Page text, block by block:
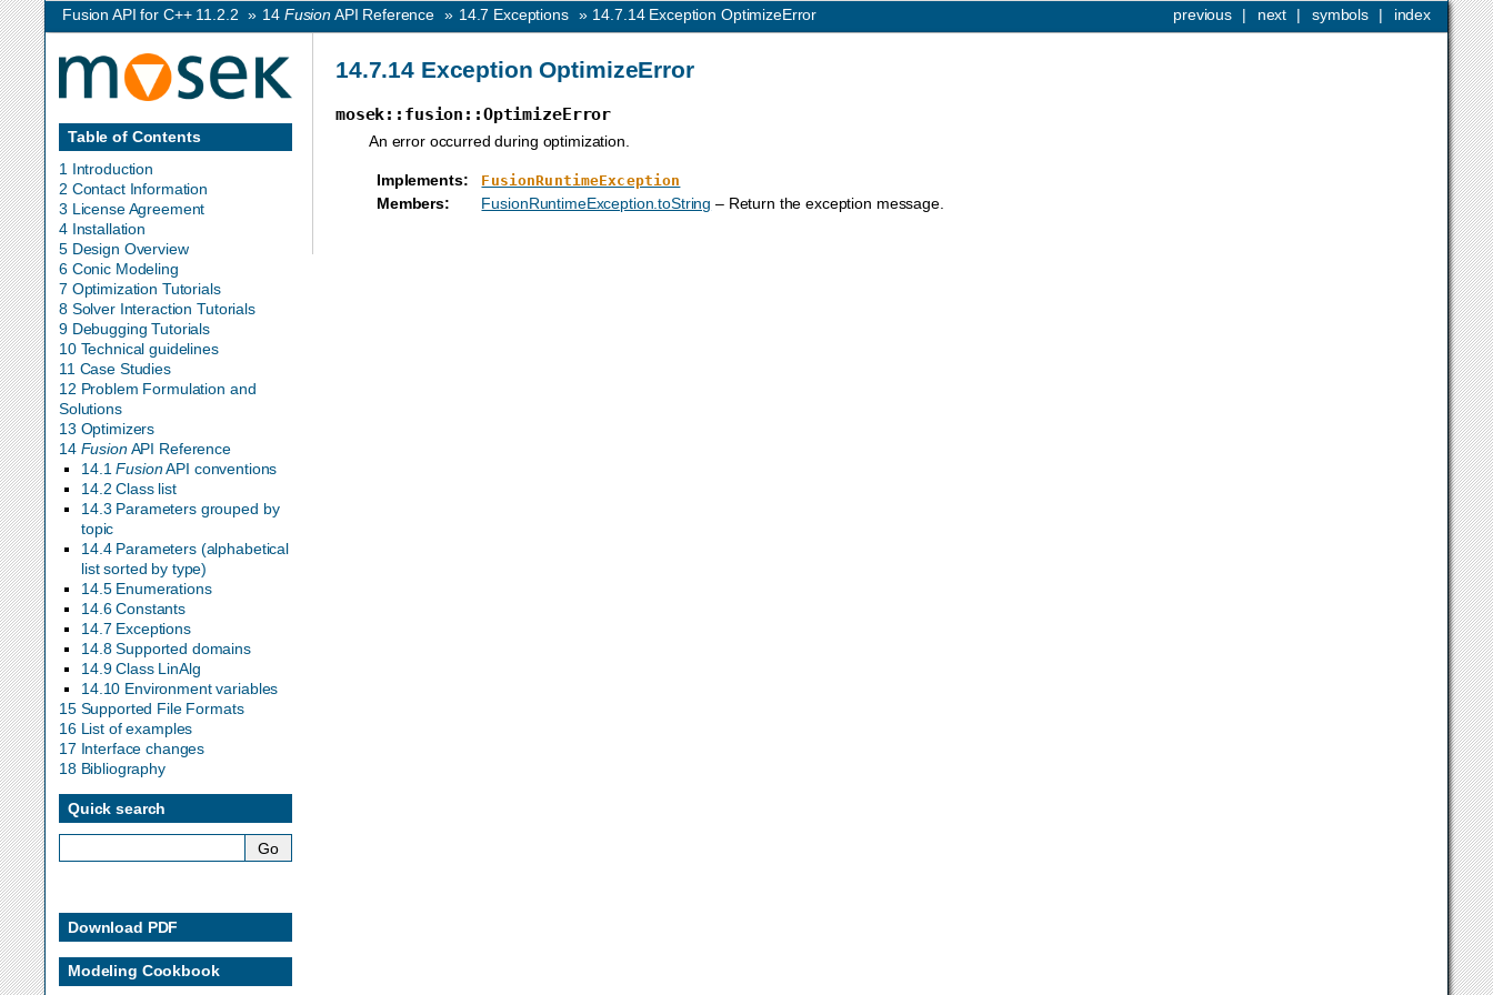
index
symbols |
next |
previous |
Fusion API for C++ 11.2.2 » 14 FusionAPI Reference » 14.7 Exceptions » 14.7.14 Exception OptimizeError
14.7.14 Exception OptimizeError
mosek::fusion::OptimizeError
An error occurred during optimization.
Implements: FusionRuntimeException
Members: FusionRuntimeException.toString – Return the exception message.
Table of Contents
1 Introduction
2 Contact Information
3 License Agreement
4 Installation
5 Design Overview
6 Conic Modeling
7 Optimization Tutorials
8 Solver Interaction Tutorials
9 Debugging Tutorials
10 Technical guidelines
11 Case Studies
12 Problem Formulation and
Solutions
13 Optimizers
14 FusionAPI Reference
14.1FusionAPI conventions
14.2 Class list
14.3 Parameters grouped by
topic
14.4 Parameters (alphabetical
list sorted by type)
14.5 Enumerations
14.6 Constants
14.7 Exceptions
14.8 Supported domains
14.9 Class LinAlg
14.10 Environment variables
15 Supported File Formats
16 List of examples
17 Interface changes
18 Bibliography
Quick search
Download PDF
Modeling Cookbook